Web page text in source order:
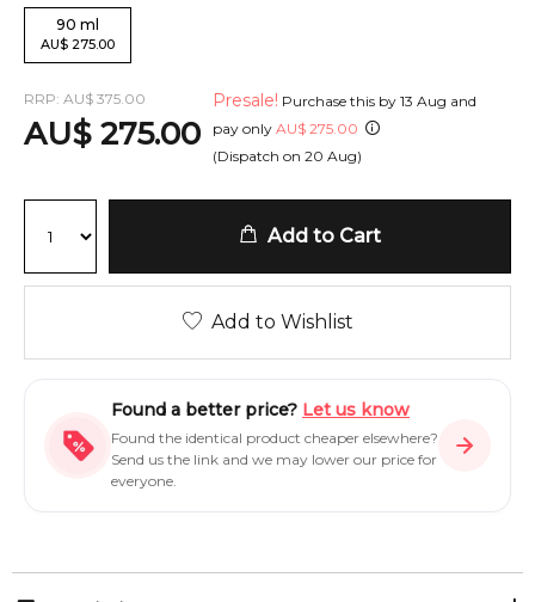
90 ml
AU$ 275.00
RRP: AU$ 375.00
AU$ 275.00
Presale! Purchase this by 13 Aug and
pay only AU$ 275.00
(Dispatch on 20 Aug)
Add to Cart
Add to Wishlist
Found a better price? Let us know
Found the identical product cheaper elsewhere?
Send us the link and we may lower our price for
everyone.